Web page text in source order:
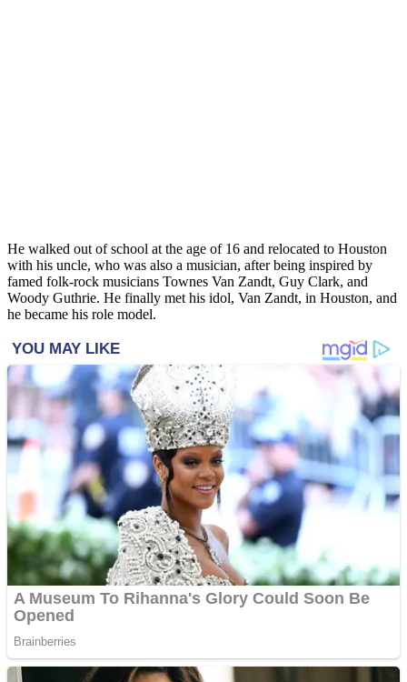
He walked out of school at the age of 16 and relocated to Houston
with his uncle, who was also a musician, after being inspired by
famed folk-rock musicians Townes Van Zandt, Guy Clark, and
Woody Guthrie. He finally met his idol, Van Zandt, in Houston, and
he became his role model.